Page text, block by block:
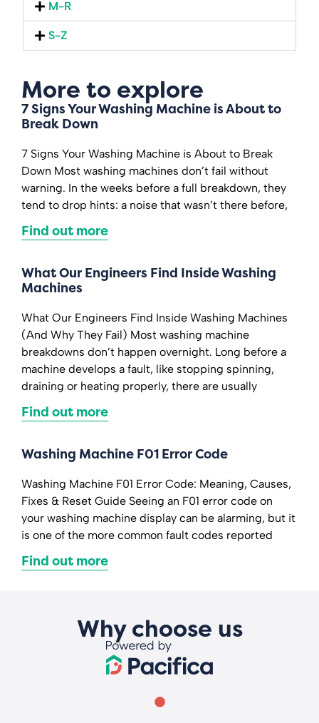
M-R
S-Z
More to explore
7 Signs Your Washing Machine is About to
Break Down
7 Signs Your Washing Machine is About to Break
Down Most washing machines don’t fail without
warning. In the weeks before a full breakdown, they
tend to drop hints: a noise that wasn’t there before,
Find out more
What Our Engineers Find Inside Washing
Machines
What Our Engineers Find Inside Washing Machines
(And Why They Fail) Most washing machine
breakdowns don’t happen overnight. Long before a
machine develops a fault, like stopping spinning,
draining or heating properly, there are usually
Find out more
Washing Machine F01 Error Code
Washing Machine F01 Error Code: Meaning, Causes,
Fixes & Reset Guide Seeing an F01 error code on
your washing machine display can be alarming, but it
is one of the more common fault codes reported
Find out more
Why choose us